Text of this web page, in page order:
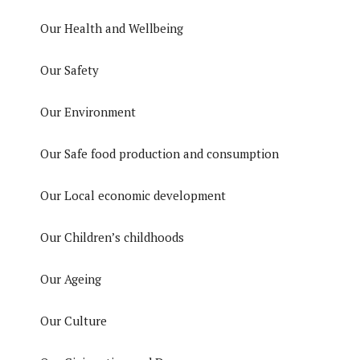
Our Health and Wellbeing
Our Safety
Our Environment
Our Safe food production and consumption
Our Local economic development
Our Children’s childhoods
Our Ageing
Our Culture